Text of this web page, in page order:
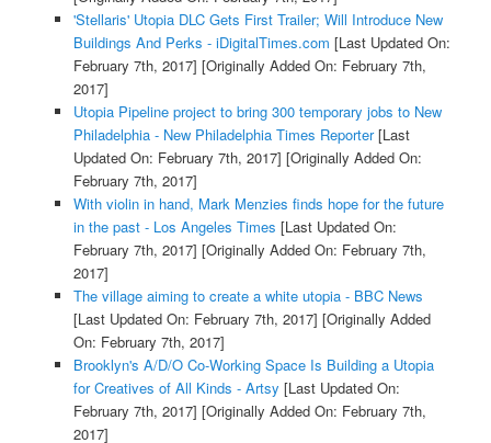
'Stellaris' Utopia DLC Gets First Trailer; Will Introduce New
Buildings And Perks - iDigitalTimes.com [Last Updated On:
February 7th, 2017] [Originally Added On: February 7th,
2017]
Utopia Pipeline project to bring 300 temporary jobs to New
Philadelphia - New Philadelphia Times Reporter[Last
Updated On: February 7th, 2017] [Originally Added On:
February 7th, 2017]
With violin in hand, Mark Menzies finds hope for the future
in the past - Los Angeles Times [Last Updated On:
February 7th, 2017] [Originally Added On: February 7th,
2017]
The village aiming to create a white utopia - BBC News
[Last Updated On: February 7th, 2017] [Originally Added
On: February 7th, 2017]
Brooklyn's A/D/O Co-Working Space Is Building a Utopia
for Creatives of All Kinds - Artsy [Last Updated On:
February 7th, 2017] [Originally Added On: February 7th,
2017]